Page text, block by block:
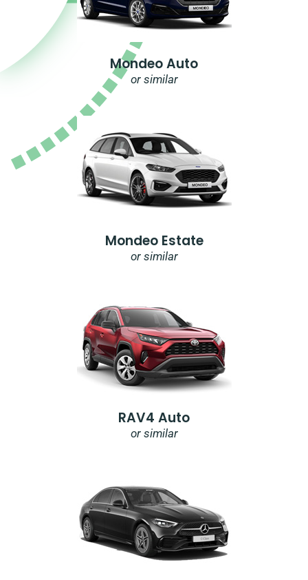
Mondeo Auto
or similar
Mondeo Estate
or similar
RAV4 Auto
or similar